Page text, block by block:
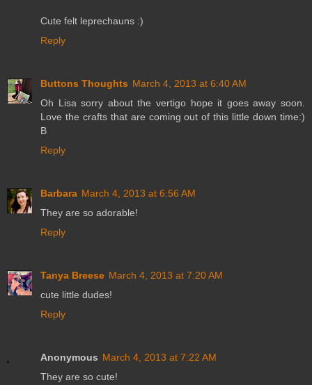
Cute felt leprechauns :)
Reply
Buttons Thoughts March 4, 2013 at 6:40 AM
Oh Lisa sorry about the vertigo hope it goes away soon.
Love the crafts that are coming out of this little down time:)
B
Reply
Barbara March 4, 2013 at 6:56 AM
They are so adorable!
Reply
Tanya Breese March 4, 2013 at 7:20 AM
cute little dudes!
Reply
Anonymous March 4, 2013 at 7:22 AM
They are so cute!